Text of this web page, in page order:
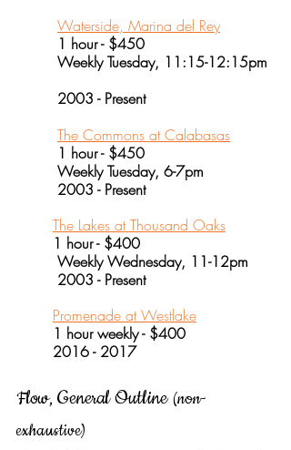
Waterside, Marina del Rey
1 hour - $450
Weekly Tuesday, 11:15-12:15pm
2003 - Present
The Commons at Calabasas
1 hour - $450
Weekly Tuesday, 6-7pm
2003 - Present
The Lakes at Thousand Oaks
1 hour - $400
Weekly Wednesday, 11-12pm
2003 - Present
Promenade at Westlake
1 hour weekly - $400
2016 - 2017
Flow, General Outline(non-
exhaustive)